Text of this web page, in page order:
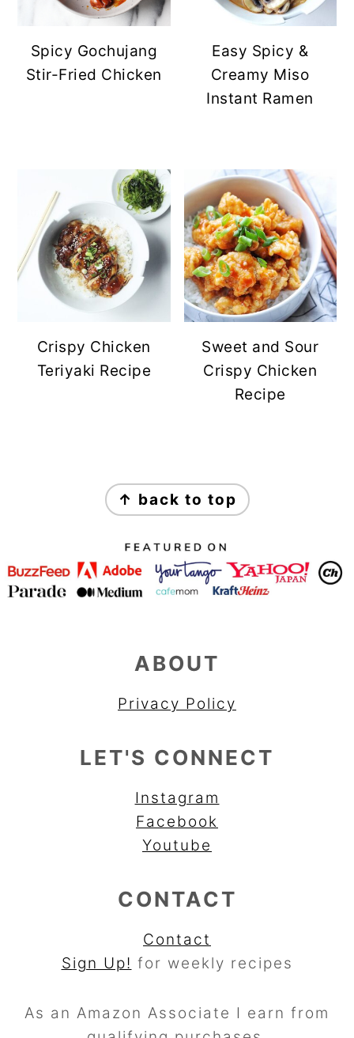
Spicy Gochujang
Stir-Fried Chicken
Easy Spicy &
Creamy Miso
Instant Ramen
Crispy Chicken
Teriyaki Recipe
Sweet and Sour
Crispy Chicken
Recipe
FOOTER
↑ back to top
ABOUT
Privacy Policy
LET'S CONNECT
Instagram
Facebook
Youtube
CONTACT
Contact
Sign Up! for weekly recipes
As an Amazon Associate I earn from